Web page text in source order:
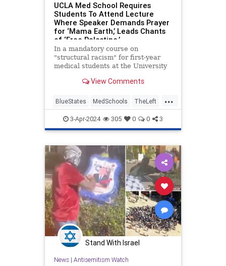
UCLA Med School Requires
Students To Attend Lecture
Where Speaker Demands Prayer
for ‘Mama Earth,’ Leads Chants
of ‘Free Palestine.’
In a mandatory course on
"structural racism" for first-year
medical students at the University
speaker who has praised Hamas’s
in chants of "Free, Free Palestine"
and demanded that th
View Comments
...
BlueStates MedSchools TheLeft
UCLA WokeInsanity
3-Apr-2024 305 0 0 3
Stand With Israel
News| Antisemitism Watch